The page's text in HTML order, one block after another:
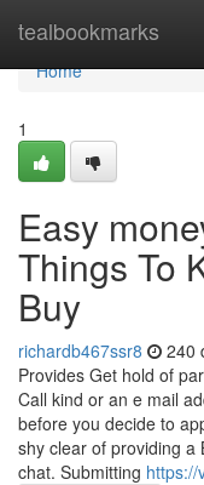
tealbookmarks
Home
Home
1
Easy
Things To
Buy
richardb467ssr8 240
Provides Get hold of
Call kind or an e mail
before you decide to
shy clear of providing a
chat. Submitting https://